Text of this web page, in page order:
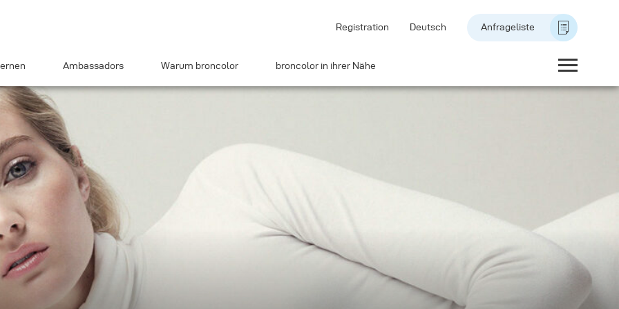
Registration Deutsch Anfrageliste
Ambassadors Warum broncolor broncolor in ihrer Nähe